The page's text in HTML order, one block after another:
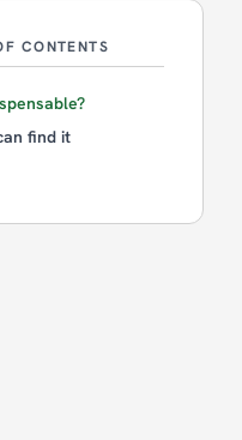
CONTENTS
find it